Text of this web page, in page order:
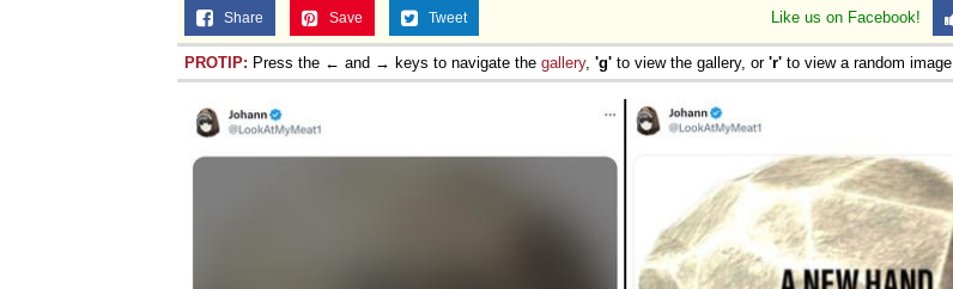
Like us on Facebook!
Share Save Tweet
PROTIP: Press the ← and → keys to navigate the gallery, 'g' to view the gallery, or 'r' to view a random image.